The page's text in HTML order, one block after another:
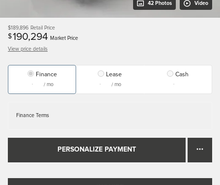
42 Photos Video
$189,896 Retail Price
$190,294 Market Price
View price details
Finance
/ mo
Lease
/ mo
Cash
Finance Terms
PERSONALIZE PAYMENT